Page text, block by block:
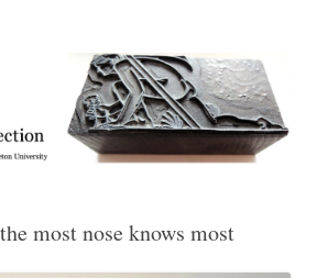
Princeton University Library
most nose knows most